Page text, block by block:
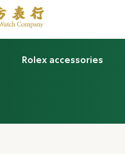
Rolex accessories